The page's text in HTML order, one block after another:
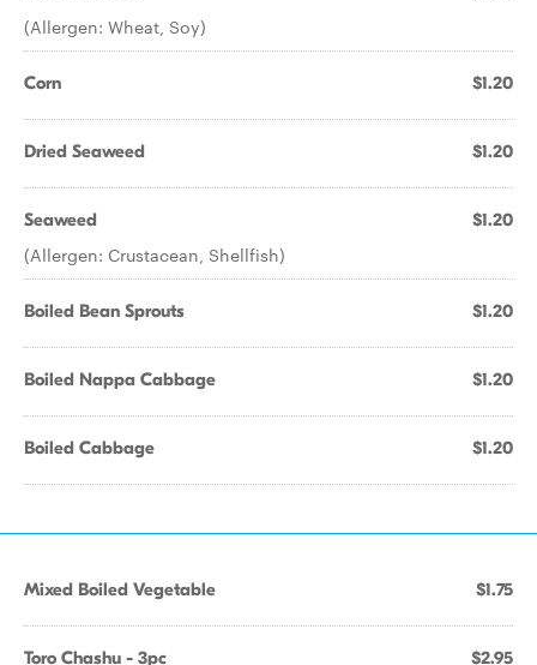
(Allergen: Wheat, Soy)
Corn $1.20
Dried Seaweed $1.20
Seaweed $1.20
(Allergen: Crustacean, Shellfish)
Boiled Bean Sprouts $1.20
Boiled Nappa Cabbage $1.20
Boiled Cabbage $1.20
Mixed Boiled Vegetable $1.75
Toro Chashu - 3pc $2.95